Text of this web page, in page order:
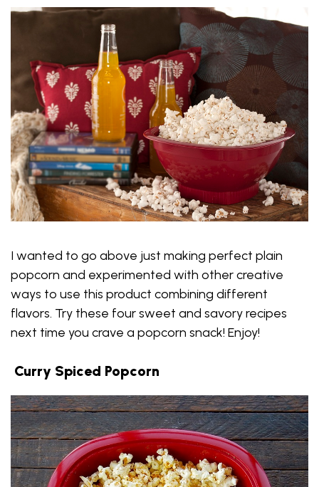
I wanted to go above just making perfect plain
popcorn and experimented with other creative
ways to use this product combining different
flavors. Try these four sweet and savory recipes
next time you crave a popcorn snack! Enjoy!
Curry Spiced Popcorn